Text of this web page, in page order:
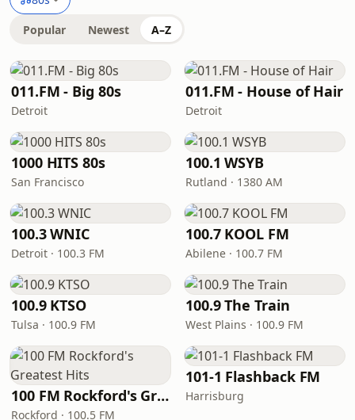
Popular Newest A–Z
011.FM - Big 80s
Detroit
011.FM - House of Hair
Detroit
1000 HITS 80s
San Francisco
100.1 WSYB
Rutland · 1380 AM
100.3 WNIC
Detroit · 100.3 FM
100.7 KOOL FM
Abilene · 100.7 FM
100.9 KTSO
Tulsa · 100.9 FM
100.9 The Train
West Plains · 100.9 FM
100 FM Rockford's Greatest Hits
Rockford · 100.5 FM
101-1 Flashback FM
Harrisburg